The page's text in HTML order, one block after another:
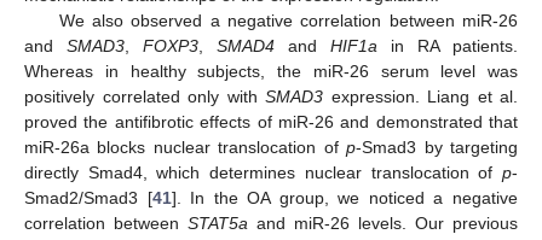
We also observed a negative correlation between miR-26
and SMAD3 FOXP3 SMAD4 and HIF1a in RA patients.
Whereas in healthy subjects, the miR-26 serum level was
positively correlated only with SMAD3 expression. Liang et al.
proved the antifibrotic effects of miR-26 and demonstrated that
miR-26a blocks nuclear translocation ofp-Smad3 by targeting
directly Smad4, which determines nuclear translocation of p-
Smad2/Smad3 [41]. In the OA group, we noticed a negative
correlation between STAT5a and miR-26 levels. Our previous